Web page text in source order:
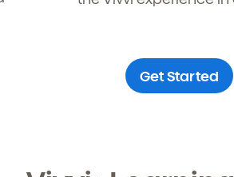
teachers,
Get Started